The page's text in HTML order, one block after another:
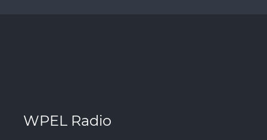
WPEL Radio